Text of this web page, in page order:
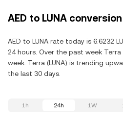
AED to LUNA
AED to LUNA rate today is 6.6232
24 hours. Over the past week
week. Terra (LUNA) is trending
the last 30 days.
1h 24h 1W